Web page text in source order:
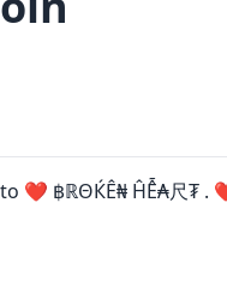
to ❤️ ฿ℝΘЌÊ₦ ĤỄ₳尺₮